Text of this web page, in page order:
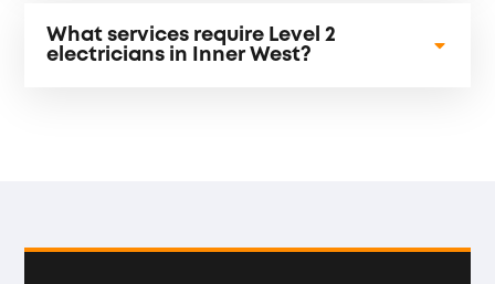
What services require Level 2
electricians in Inner West?